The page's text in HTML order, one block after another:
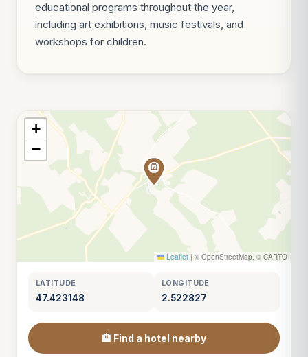
educational programs throughout the year,
including art exhibitions, music festivals, and
workshops for children.
+
−
Leaflet | © OpenStreetMap, © CARTO
LATITUDE
47.423148
LONGITUDE
2.522827
🏨 Find a hotel nearby